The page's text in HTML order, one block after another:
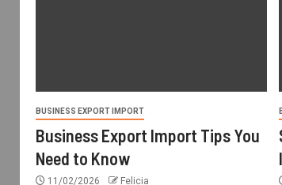
BUSINESS EXPORT IMPORT
Business Export Import Tips You
Need to Know
11/02/2026 Felicia